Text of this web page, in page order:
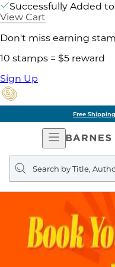
Successfully Added
View Cart
Don't miss earning
10 stamps = $5 reward
Sign Up
Free
Open
Navigation
Search
query